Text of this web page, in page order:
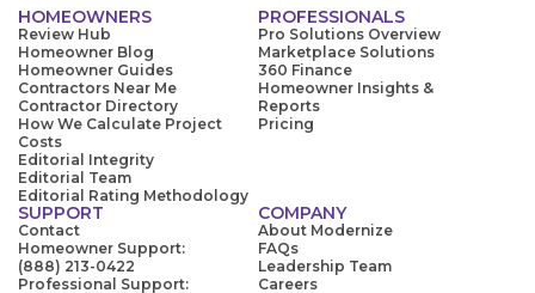
HOMEOWNERS
Review Hub
Homeowner Blog
Homeowner Guides
Contractors Near Me
Contractor Directory
How We Calculate Project
Costs
Editorial Integrity
Editorial Team
Editorial Rating Methodology
PROFESSIONALS
Pro Solutions Overview
Marketplace Solutions
360 Finance
Homeowner Insights &
Reports
Pricing
SUPPORT
Contact
Homeowner Support:
(888) 213-0422
Professional Support:
COMPANY
About Modernize
FAQs
Leadership Team
Careers